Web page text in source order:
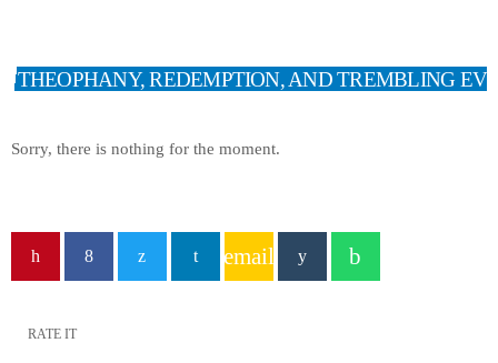
THEOPHANY, REDEMPTION, AND TREMBLING
Sorry, there is nothing for the moment.
email
RATE IT